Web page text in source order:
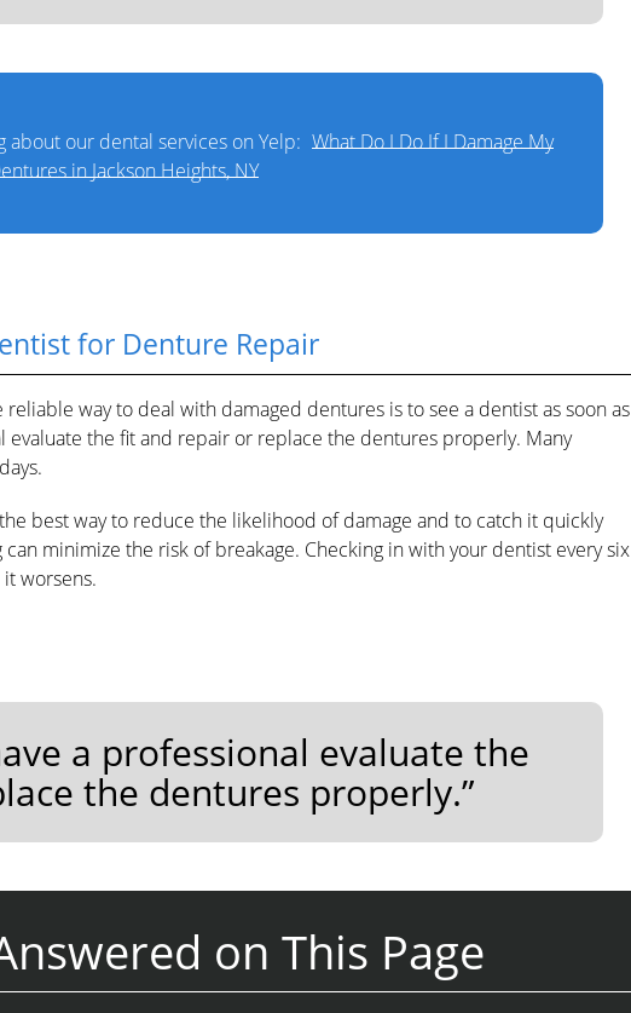
about our dental services on Yelp: What Do I Do If I Damage My
in Jackson Heights, NY
for Denture Repair
way to deal with damaged dentures is to see a dentist as soon as
evaluate the fit and repair or replace the dentures properly. Many
best way to reduce the likelihood of damage and to catch it quickly
minimize the risk of breakage. Checking in with your dentist every six
worsens.
a professional evaluate the
the dentures properly.”
on This Page